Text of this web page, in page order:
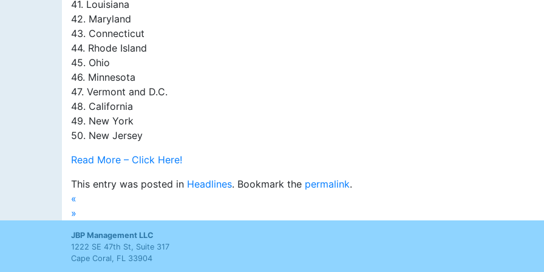
41. Louisiana
42. Maryland
43. Connecticut
44. Rhode Island
45. Ohio
46. Minnesota
47. Vermont and D.C.
48. California
49. New York
50. New Jersey
Read More – Click Here!
This entry was posted in Headlines. Bookmark the permalink.
«
»
JBP Management LLC
1222 SE 47th St, Suite 317
Cape Coral, FL 33904